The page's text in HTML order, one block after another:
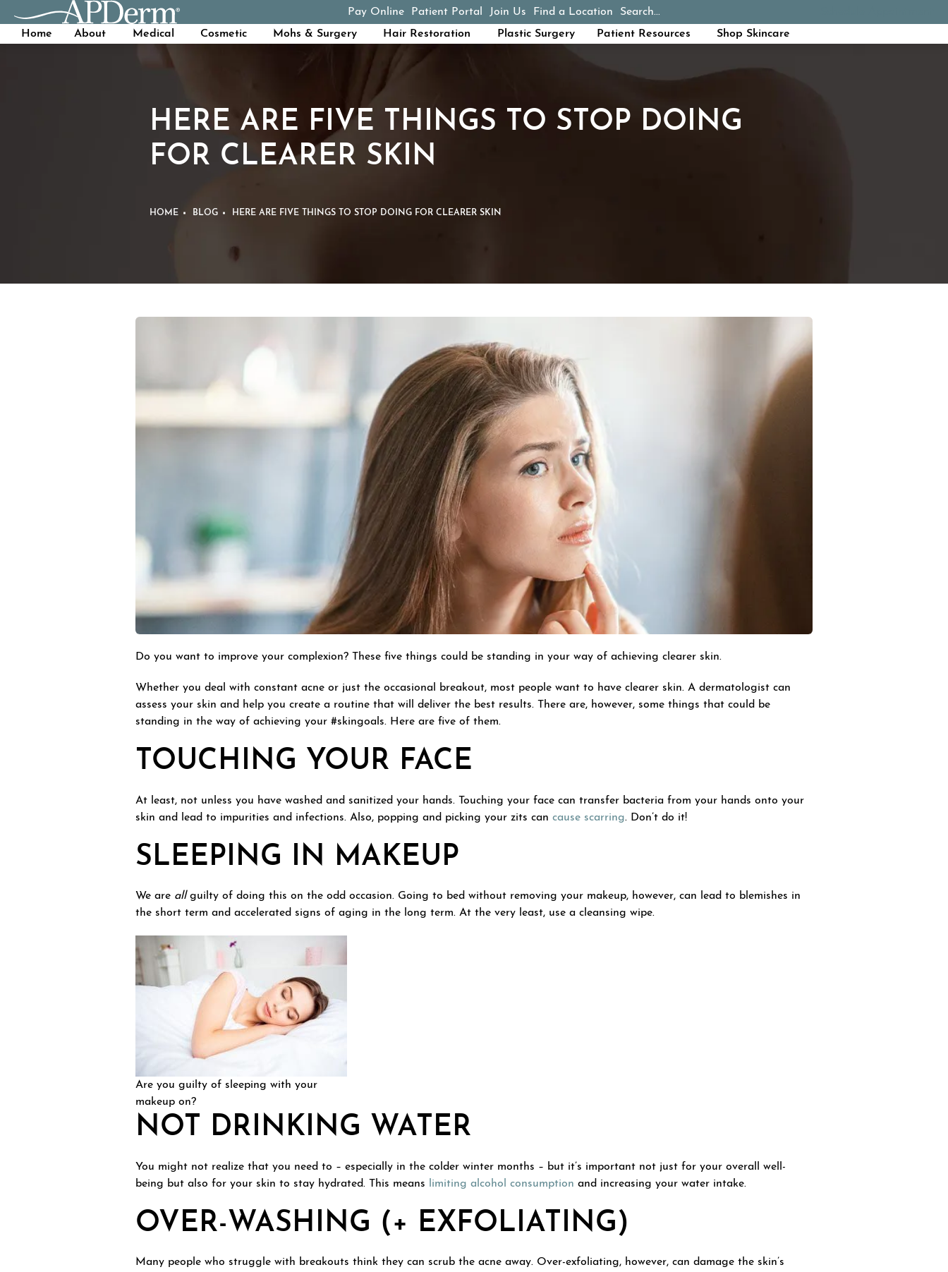
Pay Online
(opens in a new tab)
Patient Portal Join Us Find a Location Search...
Home
About Medical Cosmetic Mohs & Surgery Hair Restoration Plastic Surgery Patient Resources Shop Skincare
HERE ARE FIVE THINGS TO STOP DOING
FOR CLEARER SKIN
HOME BLOG HERE ARE FIVE THINGS TO STOP DOING FOR CLEARER SKIN
Do you want to improve your complexion? These five things could be standing in your way of achieving clearer skin.
Whether you deal with constant acne or just the occasional breakout, most people want to have clearer skin. A dermatologist can
assess your skin and help you create a routine that will deliver the best results. There are, however, some things that could be
standing in the way of achieving your #skingoals. Here are five of them.
TOUCHING YOUR FACE
At least, not unless you have washed and sanitized your hands. Touching your face can transfer bacteria from your hands onto your
skin and lead to impurities and infections. Also, popping and picking your zits can cause scarring. Don’t do it!
SLEEPING IN MAKEUP
We are allguilty of doing this on the odd occasion. Going to bed without removing your makeup, however, can lead to blemishes in
the short term and accelerated signs of aging in the long term. At the very least, use a cleansing wipe.
Are you guilty of sleeping with your
makeup on?
NOT DRINKING WATER
You might not realize that you need to – especially in the colder winter months – but it’s important not just for your overall well-
being but also for your skin to stay hydrated. This means
limiting alcohol consumption and increasing your water intake.
OVER-WASHING (+ EXFOLIATING)
Many people who struggle with breakouts think they can scrub the acne away. Over-exfoliating, however, can damage the skin’s